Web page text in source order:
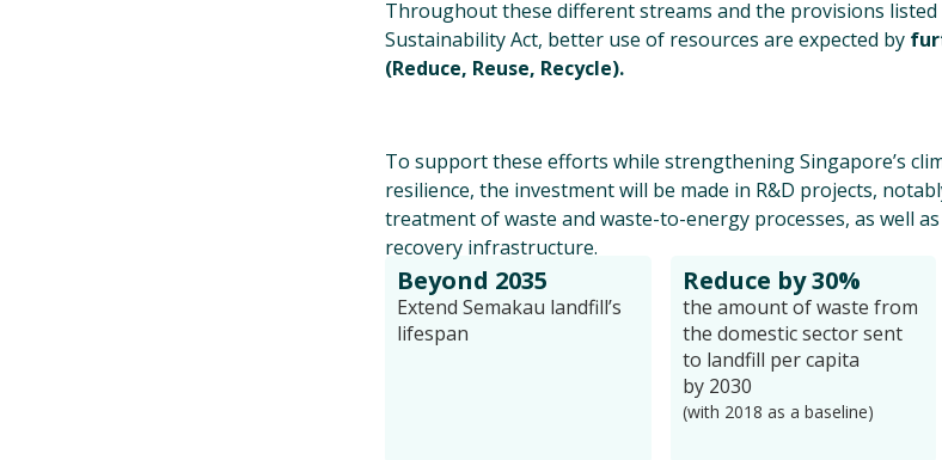
Throughout these different streams and the provisions listed
Sustainability Act, better use of resources are expected by
(Reduce, Reuse, Recycle).
To support these efforts while strengthening Singapore’s
resilience, the investment will be made in R&D projects,
treatment of waste and waste-to-energy processes, as well
recovery infrastructure.
Beyond 2035
Extend Semakau landfill’s
lifespan
Reduce by 30%
the amount of waste from
the domestic sector sent
to landfill per capita
by 2030
(with 2018 as a baseline)